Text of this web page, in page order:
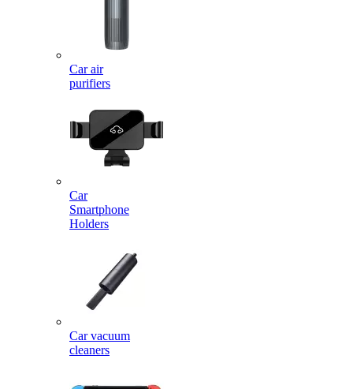
Car air
purifiers
Car
Smartphone
Holders
Car vacuum
cleaners